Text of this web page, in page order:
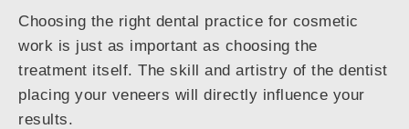
Choosing the right dental practice for cosmetic
work is just as important as choosing the
treatment itself. The skill and artistry of the dentist
placing your veneers will directly influence your
results.